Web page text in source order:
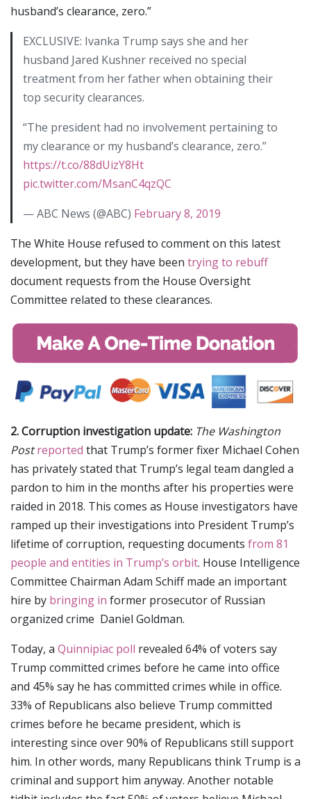
husband’s clearance, zero.”
EXCLUSIVE: Ivanka Trump says she and her
husband Jared Kushner received no special
treatment from her father when obtaining their
top security clearances.
“The president had no involvement pertaining to
my clearance or my husband’s clearance, zero.”
https://t.co/88dUizY8Ht
pic.twitter.com/MsanC4qzQC
— ABC News (@ABC) February 8, 2019
The White House refused to comment on this latest
development, but they have been trying to rebuff
document requests from the House Oversight
Committee related to these clearances.
2. Corruption investigation update: The Washington
Post reported that Trump’s former fixer Michael Cohen
has privately stated that Trump’s legal team dangled a
pardon to him in the months after his properties were
raided in 2018. This comes as House investigators have
ramped up their investigations into President Trump’s
lifetime of corruption, requesting documents from 81
people and entities in Trump’s orbit. House Intelligence
Committee Chairman Adam Schiff made an important
hire by bringing in former prosecutor of Russian
organized crime Daniel Goldman.
Today, a Quinnipiac poll revealed 64% of voters say
Trump committed crimes before he came into office
and 45% say he has committed crimes while in office.
33% of Republicans also believe Trump committed
crimes before he became president, which is
interesting since over 90% of Republicans still support
him. In other words, many Republicans think Trump is a
criminal and support him anyway. Another notable